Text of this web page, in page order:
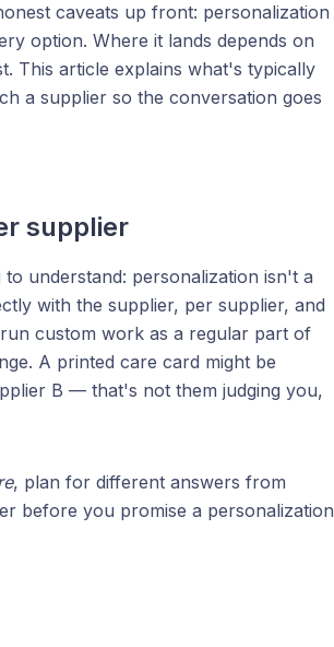
caveats up front: personalization
option. Where it lands depends on
This article explains what's typically
a supplier so the conversation goes
supplier
understand: personalization isn't a
with the supplier, per supplier, and
custom work as a regular part of
A printed care card might be
B — that's not them judging you,
, plan for different answers from
before you promise a personalization